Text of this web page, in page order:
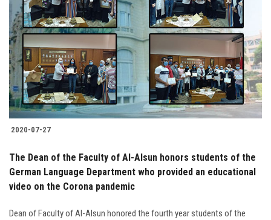
2020-07-27
The Dean of the Faculty of Al-Alsun honors students of the
German Language Department who provided an educational
video on the Corona pandemic
Dean of Faculty of Al-Alsun honored the fourth year students of the